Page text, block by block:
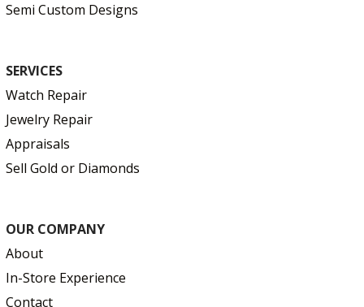
Semi Custom Designs
SERVICES
Watch Repair
Jewelry Repair
Appraisals
Sell Gold or Diamonds
OUR COMPANY
About
In-Store Experience
Contact